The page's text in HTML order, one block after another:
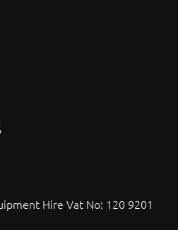
Hire Vat No: 120 9201